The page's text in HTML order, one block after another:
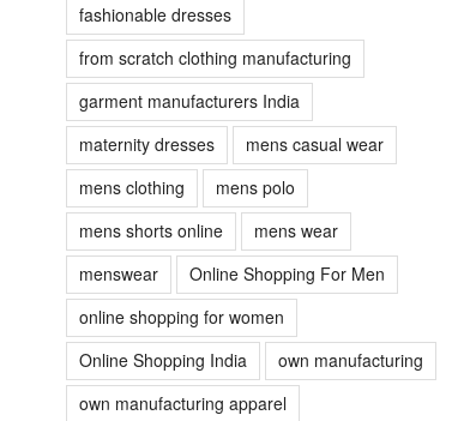
fashionable dresses
from scratch clothing manufacturing
garment manufacturers India
maternity dresses
mens casual wear
mens clothing
mens polo
mens shorts online
mens wear
menswear
Online Shopping For Men
online shopping for women
Online Shopping India
own manufacturing
own manufacturing apparel